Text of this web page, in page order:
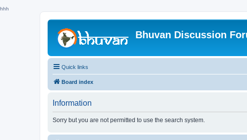
hhh
Bhuvan Discussion
Quick links
Board index
Information
Sorry but you are not permitted to use the search system.